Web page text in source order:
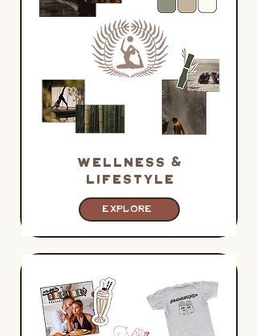
WELLNESS &
LIFESTYLE
EXPLORE